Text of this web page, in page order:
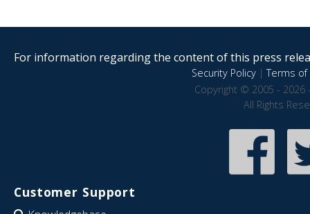
For information regarding the content of this press
Security Policy|Terms of
Copyright © 2005 - 2026
All Rights
Customer Support